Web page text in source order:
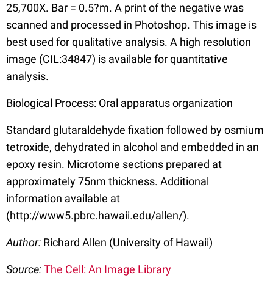
25,700X. Bar = 0.5?m. A print of the negative was
scanned and processed in Photoshop. This image is
best used for qualitative analysis. A high resolution
image (CIL:34847) is available for quantitative
analysis.
Biological Process: Oral apparatus organization
Standard glutaraldehyde fixation followed by osmium
tetroxide, dehydrated in alcohol and embedded in an
epoxy resin. Microtome sections prepared at
approximately 75nm thickness. Additional
information available at
(http://www5.pbrc.hawaii.edu/allen/).
Author: Richard Allen (University of Hawaii)
Source:The Cell: An Image Library